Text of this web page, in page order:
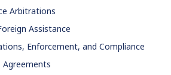
Arbitrations
Assistance
Enforcement, and Compliance